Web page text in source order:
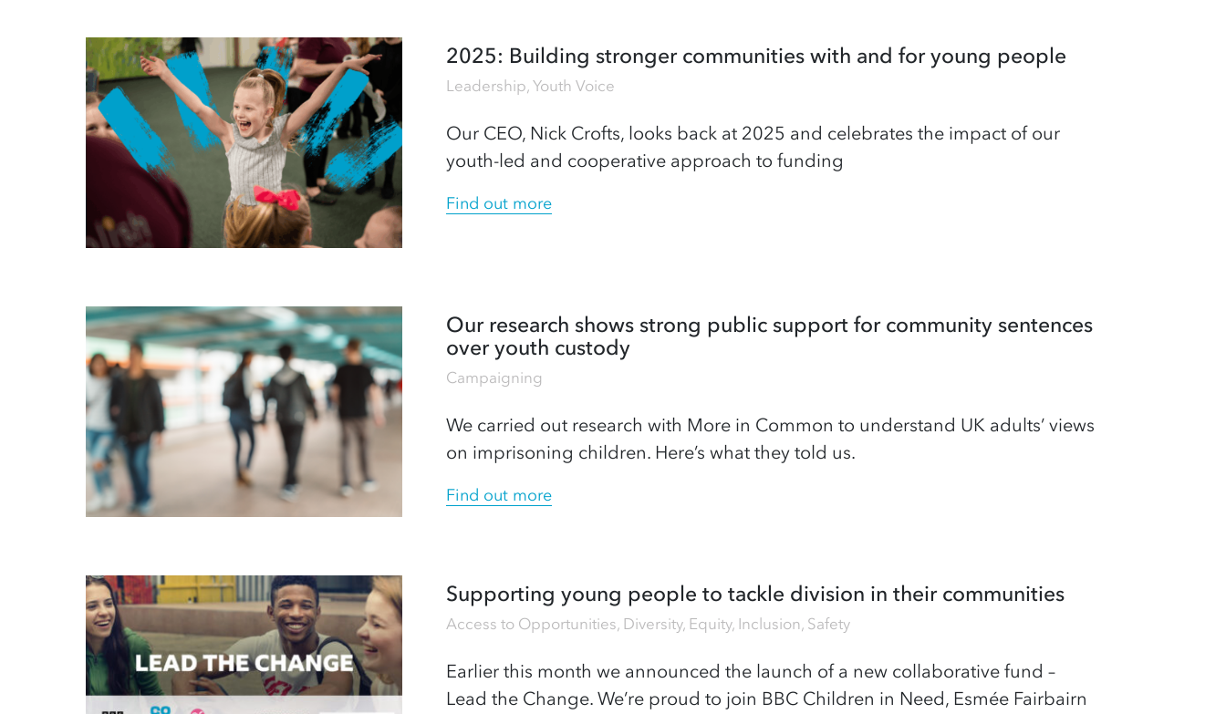
2025: Building stronger communities with and for young people
Leadership, Youth Voice
Our CEO, Nick Crofts, looks back at 2025 and celebrates the impact of our
youth-led and cooperative approach to funding
Find out more
Our research shows strong public support for community sentences
over youth custody
Campaigning
We carried out research with More in Common to understand UK adults’ views
on imprisoning children. Here’s what they told us.
Find out more
Supporting young people to tackle division in their communities
Access to Opportunities, Diversity, Equity, Inclusion, Safety
Earlier this month we announced the launch of a new collaborative fund –
Lead the Change. We’re proud to join BBC Children in Need, Esmée Fairbairn